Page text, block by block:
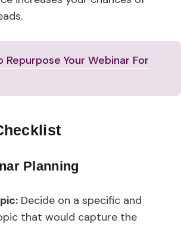
Repurpose Your Webinar For
Planning
Decide on a specific and
that would capture the